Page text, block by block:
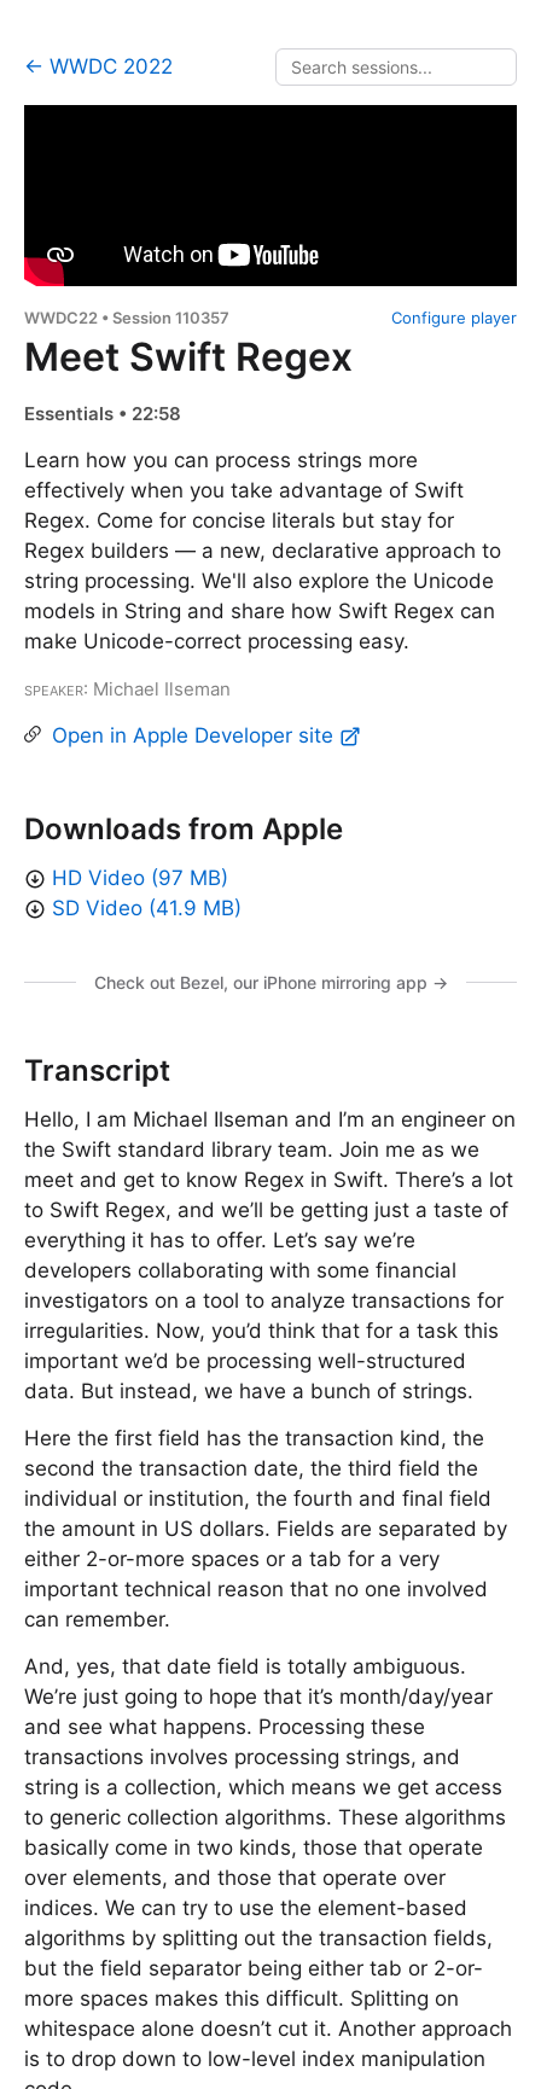
← WWDC 2022
Configure player
WWDC22 • Session 110357
Meet Swift Regex
Essentials • 22:58
Learn how you can process strings more
effectively when you take advantage of Swift
Regex. Come for concise literals but stay for
Regex builders — a new, declarative approach to
string processing. We'll also explore the Unicode
models in String and share how Swift Regex can
make Unicode-correct processing easy.
Speaker: Michael Ilseman
Open in Apple Developer site
Downloads from Apple
HD Video (97 MB)
SD Video (41.9 MB)
Check out Bezel, our iPhone mirroring app →
Transcript
Hello, I am Michael Ilseman and I’m an engineer on
the Swift standard library team. Join me as we
meet and get to know Regex in Swift. There’s a lot
to Swift Regex, and we’ll be getting just a taste of
everything it has to offer. Let’s say we’re
developers collaborating with some financial
investigators on a tool to analyze transactions for
irregularities. Now, you’d think that for a task this
important we’d be processing well-structured
data. But instead, we have a bunch of strings.
Here the first field has the transaction kind, the
second the transaction date, the third field the
individual or institution, the fourth and final field
the amount in US dollars. Fields are separated by
either 2-or-more spaces or a tab for a very
important technical reason that no one involved
can remember.
And, yes, that date field is totally ambiguous.
We’re just going to hope that it’s month/day/year
and see what happens. Processing these
transactions involves processing strings, and
string is a collection, which means we get access
to generic collection algorithms. These algorithms
basically come in two kinds, those that operate
over elements, and those that operate over
indices. We can try to use the element-based
algorithms by splitting out the transaction fields,
but the field separator being either tab or 2-or-
more spaces makes this difficult. Splitting on
whitespace alone doesn’t cut it. Another approach
is to drop down to low-level index manipulation